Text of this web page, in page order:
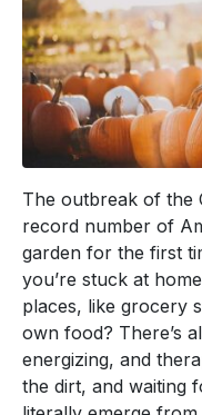
The outbreak of the
record number of
garden for the first
you’re stuck at
places, like grocery
own food? There’s
energizing, and
the dirt, and waiting